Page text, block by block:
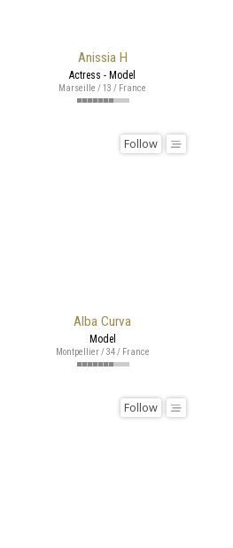
Anissia H
Actress - Model
Marseille / 13 / France
Alba Curva
Follow
Model
Montpellier / 34 / France
Follow